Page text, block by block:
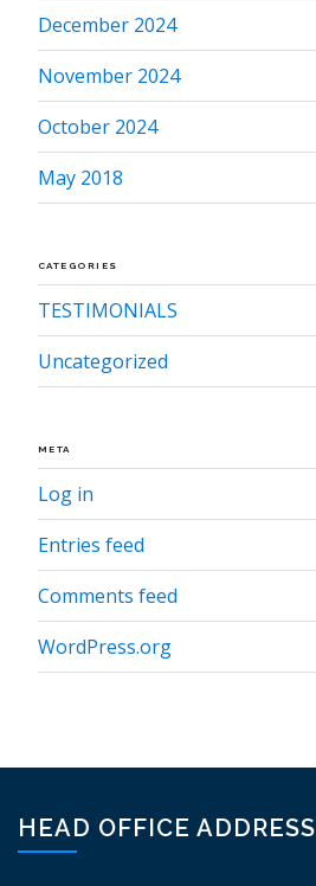
December 2024
November 2024
October 2024
May 2018
CATEGORIES
TESTIMONIALS
Uncategorized
META
Log in
Entries feed
Comments feed
WordPress.org
HEAD OFFICE ADDRESS